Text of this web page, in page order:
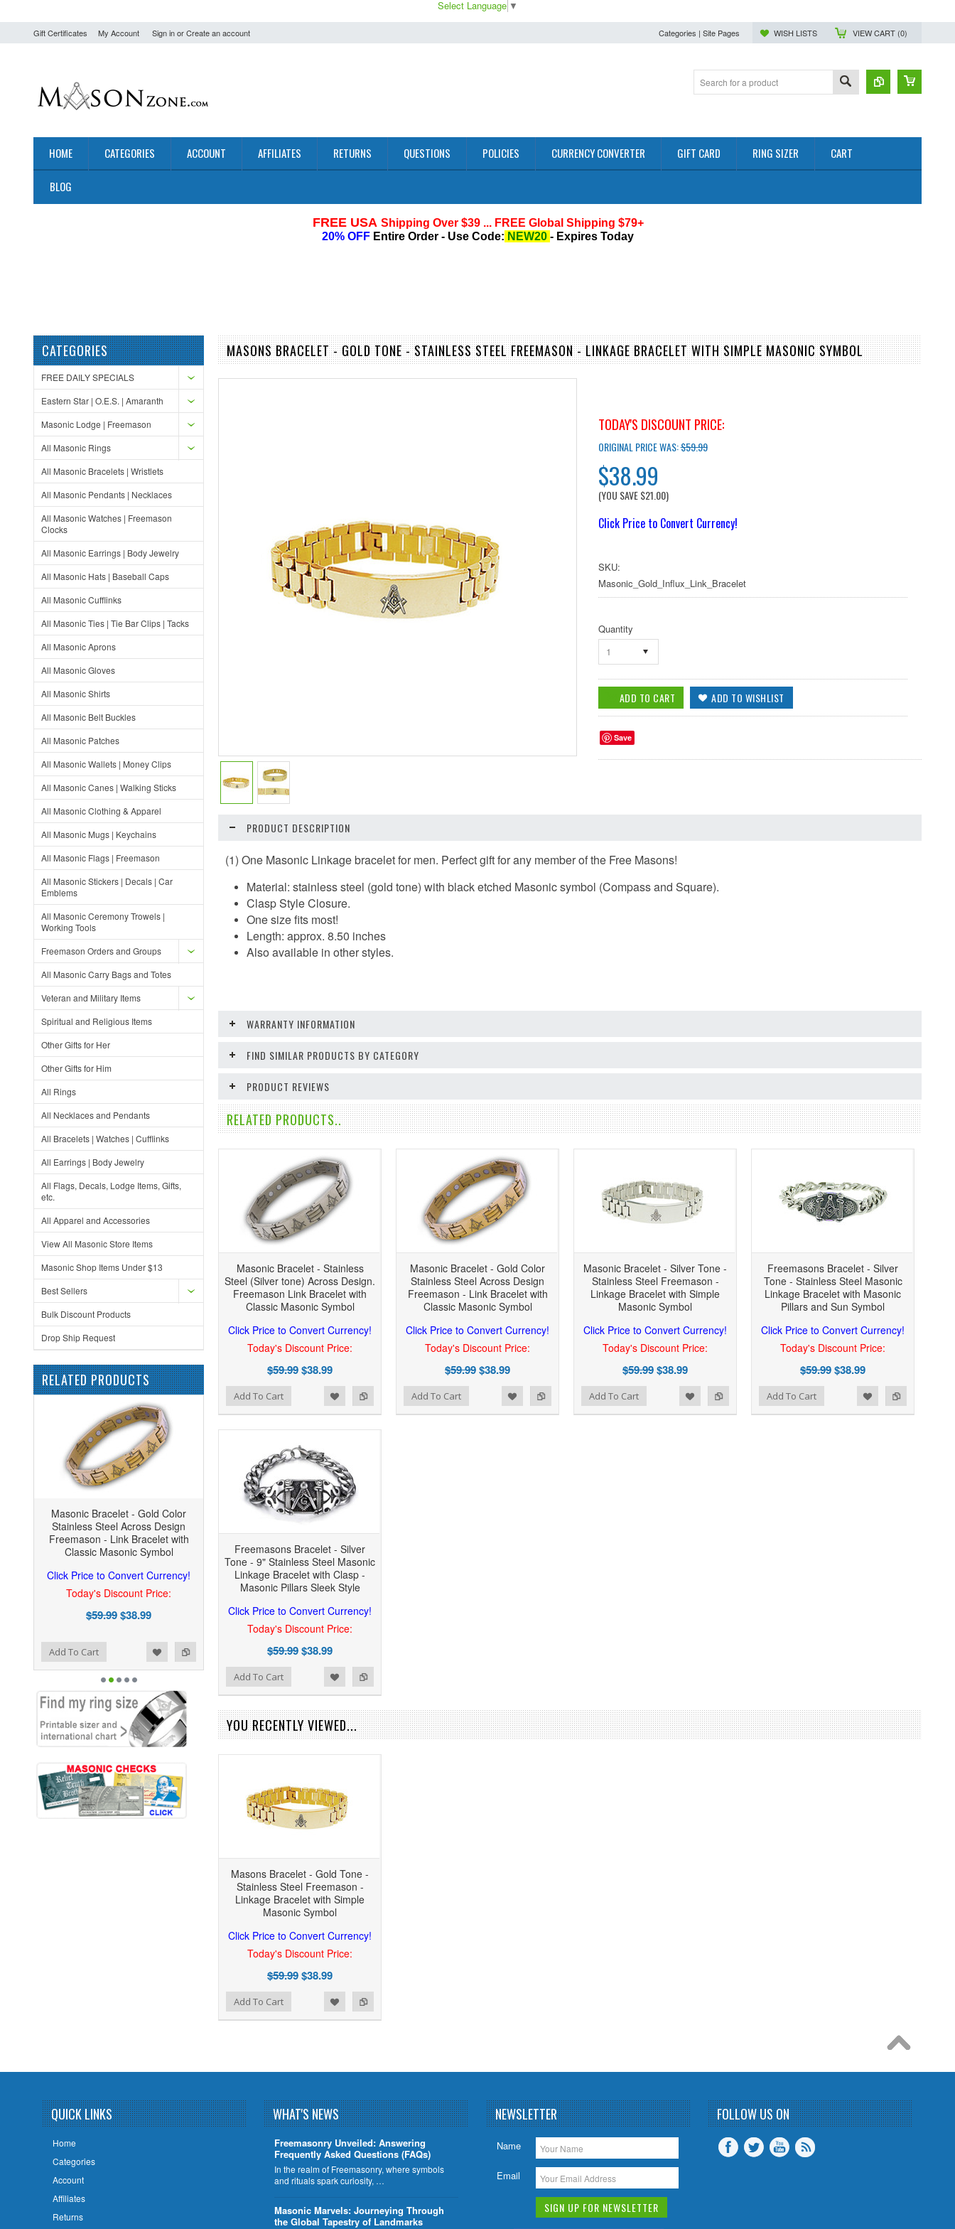
Select Language ▼
Gift Certificates My Account Sign inorCreate an account Categories | Site Pages WISH LISTS VIEW CART (0)
HOME CATEGORIES ACCOUNT AFFILIATES RETURNS QUESTIONS POLICIES CURRENCY CONVERTER GIFT CARD RING SIZER CART
BLOG
CATEGORIES
FREE DAILY SPECIALS
Eastern Star | O.E.S. | Amaranth
Masonic Lodge | Freemason
All Masonic Rings
All Masonic Bracelets | Wristlets
All Masonic Pendants | Necklaces
All Masonic Watches | Freemason
Clocks
All Masonic Earrings | Body Jewelry
All Masonic Hats | Baseball Caps
All Masonic Cufflinks
All Masonic Ties | Tie Bar Clips | Tacks
All Masonic Aprons
All Masonic Gloves
All Masonic Shirts
All Masonic Belt Buckles
All Masonic Patches
All Masonic Wallets | Money Clips
All Masonic Canes | Walking Sticks
All Masonic Clothing & Apparel
All Masonic Mugs | Keychains
All Masonic Flags | Freemason
All Masonic Stickers | Decals | Car
Emblems
All Masonic Ceremony Trowels |
Working Tools
Freemason Orders and Groups
All Masonic Carry Bags and Totes
Veteran and Military Items
Spiritual and Religious Items
Other Gifts for Her
Other Gifts for Him
All Rings
All Necklaces and Pendants
All Bracelets | Watches | Cufflinks
All Earrings | Body Jewelry
All Flags, Decals, Lodge Items, Gifts,
etc.
All Apparel and Accessories
View All Masonic Store Items
Masonic Shop Items Under $13
Best Sellers
Bulk Discount Products
Drop Ship Request
RELATED PRODUCTS
Masonic Bracelet - Gold Color
Stainless Steel Across Design
Freemason - Link Bracelet with
Classic Masonic Symbol
Click Price to Convert Currency!
Today's Discount Price:
$59.99$38.99
Add To Cart
MASONS BRACELET - GOLD TONE - STAINLESS STEEL FREEMASON - LINKAGE BRACELET WITH SIMPLE MASONIC SYMBOL
TODAY'S DISCOUNT PRICE:
ORIGINAL PRICE WAS:$59.99
$38.99
(YOU SAVE$21.00)
Click Price to Convert Currency!
SKU:
Masonic_Gold_Influx_Link_Bracelet
Quantity
1
Save
PRODUCT DESCRIPTION
(1) One Masonic Linkage bracelet for men. Perfect gift for any member of the Free Masons!
Material: stainless steel (gold tone) with black etched Masonic symbol (Compass and Square).
Clasp Style Closure.
One size fits most!
Length: approx. 8.50 inches
Also available in other styles.
WARRANTY INFORMATION
FIND SIMILAR PRODUCTS BY CATEGORY
PRODUCT REVIEWS
RELATED PRODUCTS..
Masonic Bracelet - Stainless
Steel (Silver tone) Across Design.
Freemason Link Bracelet with
Classic Masonic Symbol
Click Price to Convert Currency!
Today's Discount Price:
$59.99$38.99
Add to Compare
Add to Wishlist Add To Cart
Masonic Bracelet - Gold Color
Stainless Steel Across Design
Freemason - Link Bracelet with
Classic Masonic Symbol
Click Price to Convert Currency!
Today's Discount Price:
$59.99$38.99
Add to Compare
Add to Wishlist Add To Cart
Masonic Bracelet - Silver Tone -
Stainless Steel Freemason -
Linkage Bracelet with Simple
Masonic Symbol
Click Price to Convert Currency!
Today's Discount Price:
$59.99$38.99
Add to Compare
Add to Wishlist Add To Cart
Freemasons Bracelet - Silver
Tone - Stainless Steel Masonic
Linkage Bracelet with Masonic
Pillars and Sun Symbol
Click Price to Convert Currency!
Today's Discount Price:
$59.99$38.99
Add to Compare
Add to Wishlist Add To Cart
Freemasons Bracelet - Silver
Tone - 9" Stainless Steel Masonic
Linkage Bracelet with Clasp -
Masonic Pillars Sleek Style
Click Price to Convert Currency!
Today's Discount Price:
$59.99$38.99
Add to Wishlist Add To Cart
YOU RECENTLY VIEWED...
Masons Bracelet - Gold Tone -
Stainless Steel Freemason -
Linkage Bracelet with Simple
Masonic Symbol
Click Price to Convert Currency!
Today's Discount Price:
$59.99$38.99
Add To Cart
QUICK LINKS
Home
Categories
Account
Affiliates
Returns
WHAT'S NEWS
Freemasonry Unveiled: Answering
Frequently Asked Questions (FAQs)
In the realm of Freemasonry, where symbols
and rituals spark curiosity, …
​Masonic Marvels: Journeying Through
the Global Tapestry of Landmarks
NEWSLETTER
Name
Email
FOLLOW US ON